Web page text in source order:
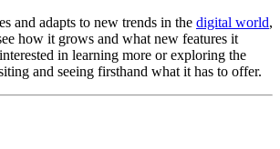
and adapts to new trends in the digital world,
how it grows and what new features it
in learning more or exploring the
and seeing firsthand what it has to offer.